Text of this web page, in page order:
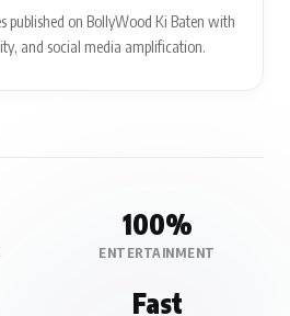
published on BollyWood Ki Baten with
and social media amplification.
100%
ENTERTAINMENT
Fast